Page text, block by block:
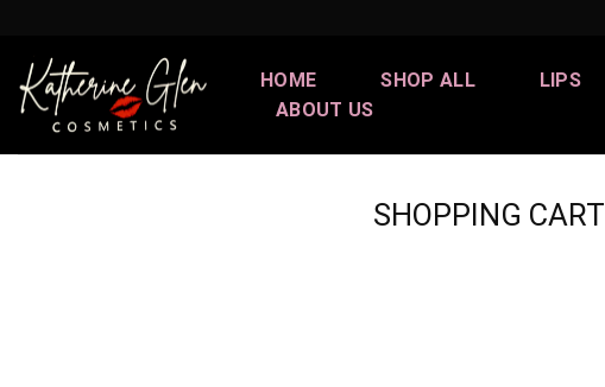
content
HOME SHOP ALL LIPS
ABOUT US
SHOPPING CART